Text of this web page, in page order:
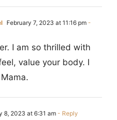
February 7, 2023 at 11:16 pm-
I am so thrilled with
value your body. I
8, 2023 at 6:31 am- Reply